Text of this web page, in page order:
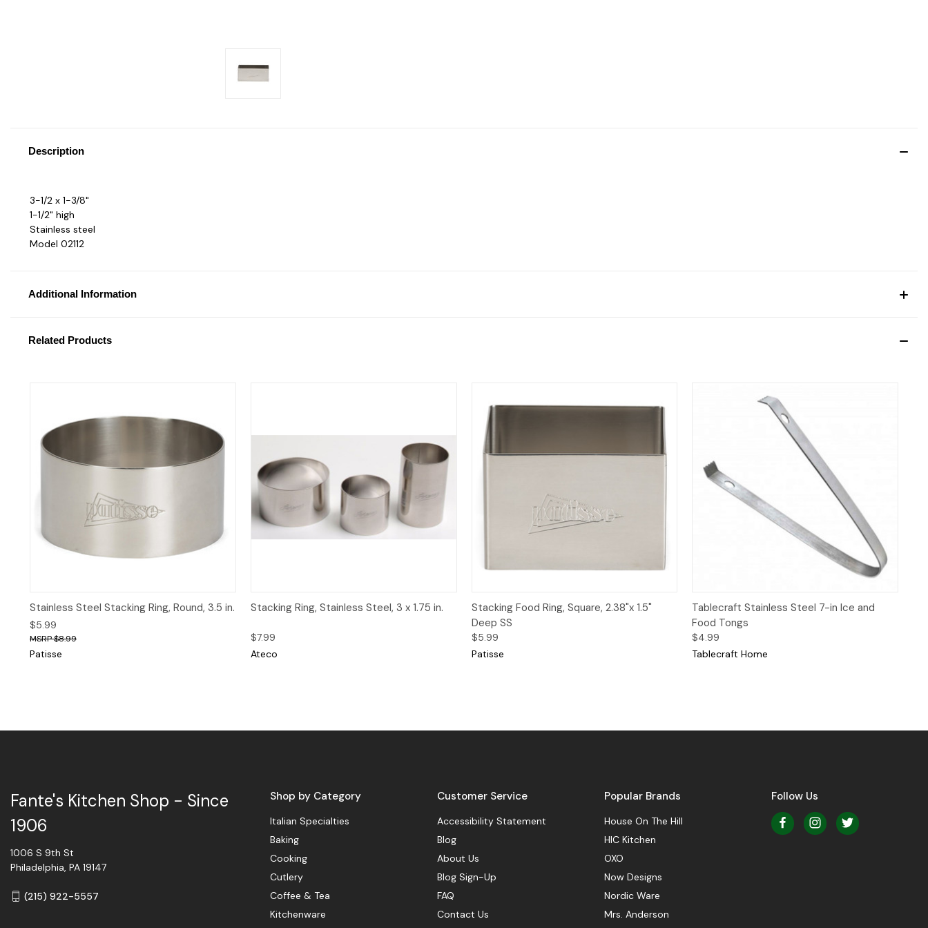
Description
3-1/2 x 1-3/8"
1-1/2" high
Stainless steel
Model 02112
Additional Information
Related Products
Quick View
Stainless Steel Stacking Ring, Round, 3.5 in.
$5.99
$8.99
Patisse
Quick View Add to Cart
Stacking Ring, Stainless Steel, 3 x 1.75 in.
$7.99
Ateco
Quick View
Stacking Food Ring, Square, 2.38"x 1.5"
Deep SS
$5.99
Patisse
Quick View Add to Cart
Tablecraft Stainless Steel 7-in Ice and
Food Tongs
$4.99
Tablecraft Home
Shop by Category
Italian Specialties
Baking
Cooking
Cutlery
Coffee & Tea
Kitchenware
Customer Service
Accessibility Statement
Blog
About Us
Blog Sign-Up
FAQ
Contact Us
Popular Brands
House On The Hill
HIC Kitchen
OXO
Now Designs
Nordic Ware
Mrs. Anderson
Follow Us
Fante's Kitchen Shop - Since
1906
1006 S 9th St
Philadelphia, PA 19147
(215) 922-5557